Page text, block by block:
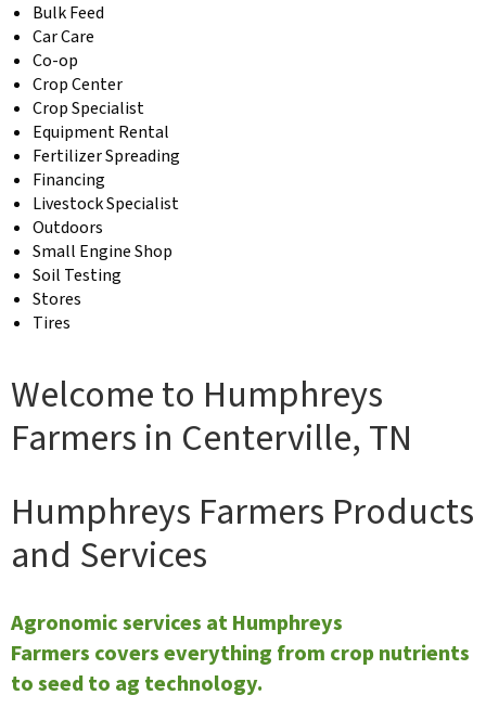
Bulk Feed
Car Care
Co-op
Crop Center
Crop Specialist
Equipment Rental
Fertilizer Spreading
Financing
Livestock Specialist
Outdoors
Small Engine Shop
Soil Testing
Stores
Tires
Welcome to Humphreys
Farmers in Centerville, TN
Humphreys Farmers Products
and Services
Agronomic services at Humphreys
Farmers covers everything from crop nutrients
to seed to ag technology.